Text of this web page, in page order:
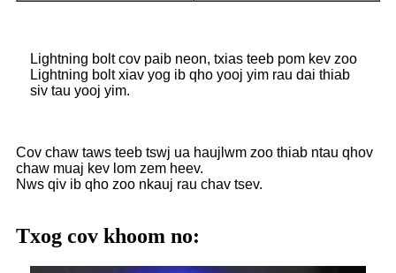
Lightning bolt cov paib neon, txias teeb pom kev zoo
Lightning bolt xiav yog ib qho yooj yim rau dai thiab
siv tau yooj yim.
Cov chaw taws teeb tswj ua haujlwm zoo thiab ntau qhov
chaw muaj kev lom zem heev.
Nws qiv ib qho zoo nkauj rau chav tsev.
Txog cov khoom no: